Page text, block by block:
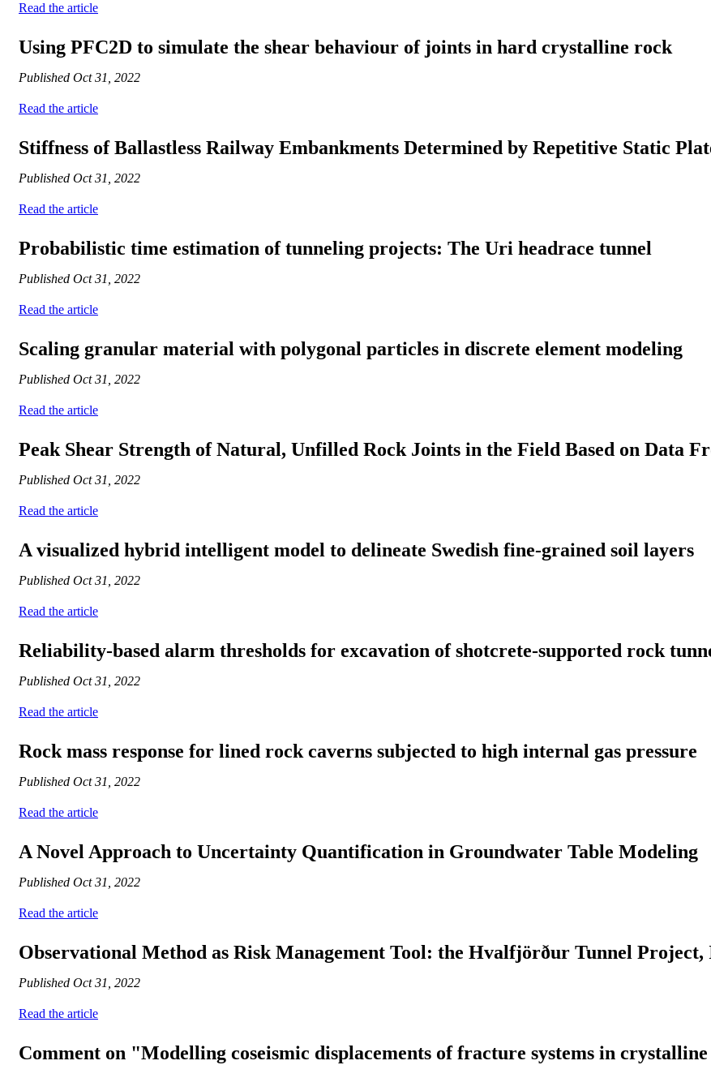
Read the article
Using PFC2D to simulate the shear behaviour of joints in hard crystalline rock
Published Oct 31, 2022
Read the article
Stiffness of Ballastless Railway Embankments Determined by Repetitive Static
Published Oct 31, 2022
Read the article
Probabilistic time estimation of tunneling projects: The Uri headrace tunnel
Published Oct 31, 2022
Read the article
Scaling granular material with polygonal particles in discrete element modeling
Published Oct 31, 2022
Read the article
Peak Shear Strength of Natural, Unfilled Rock Joints in the Field Based on Data
Published Oct 31, 2022
Read the article
A visualized hybrid intelligent model to delineate Swedish fine-grained soil layers
Published Oct 31, 2022
Read the article
Reliability-based alarm thresholds for excavation of shotcrete-supported rock
Published Oct 31, 2022
Read the article
Rock mass response for lined rock caverns subjected to high internal gas pressure
Published Oct 31, 2022
Read the article
A Novel Approach to Uncertainty Quantification in Groundwater Table Modeling
Published Oct 31, 2022
Read the article
Observational Method as Risk Management Tool: the Hvalfjörður Tunnel Project,
Published Oct 31, 2022
Read the article
Comment on "Modelling coseismic displacements of fracture systems in